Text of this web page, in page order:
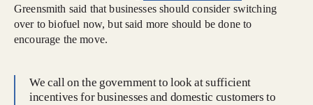
Greensmith said that businesses should consider switching
over to biofuel now, but said more should be done to
encourage the move.
We call on the government to look at sufficient
incentives for businesses and domestic customers to